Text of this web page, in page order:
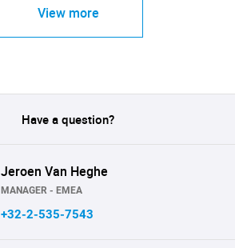
View more
Have a question?
Jeroen Van Heghe
MANAGER - EMEA
+32-2-535-7543